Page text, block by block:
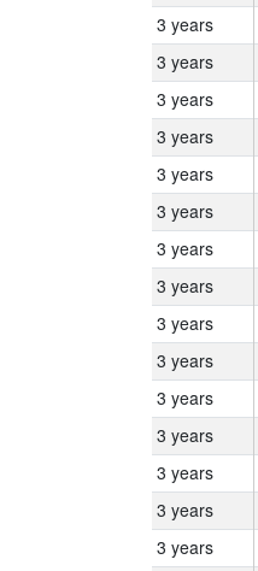
3 years
3 years
3 years
3 years
3 years
3 years
3 years
3 years
3 years
3 years
3 years
3 years
3 years
3 years
3 years